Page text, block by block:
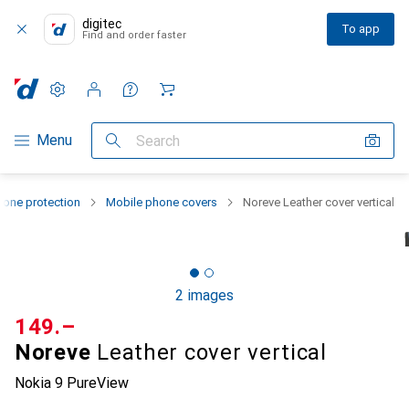
digitec
Find and order faster To app
Category Navigation
Menu Search
Settings
Customer account
Comparison lists
Watch lists
Cart
protection Mobile phone covers Noreve Leather cover vertical
2 images
Noreve Leather cover vertical
Nokia 9 PureView
CHF
149.–